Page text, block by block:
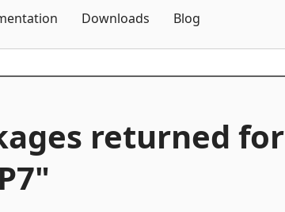
Downloads Blog
returned for